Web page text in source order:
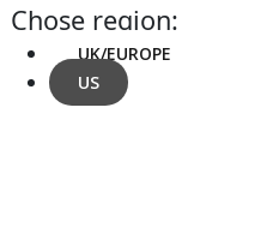
Chose region:
UK/EUROPE
US